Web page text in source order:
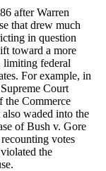
after Warren
that drew much
in question
toward a more
limiting federal
For example, in
Court
the Commerce
waded into the
ofBush v. Gore
votes
the